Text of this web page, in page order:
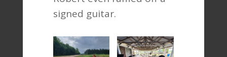
signed guitar.